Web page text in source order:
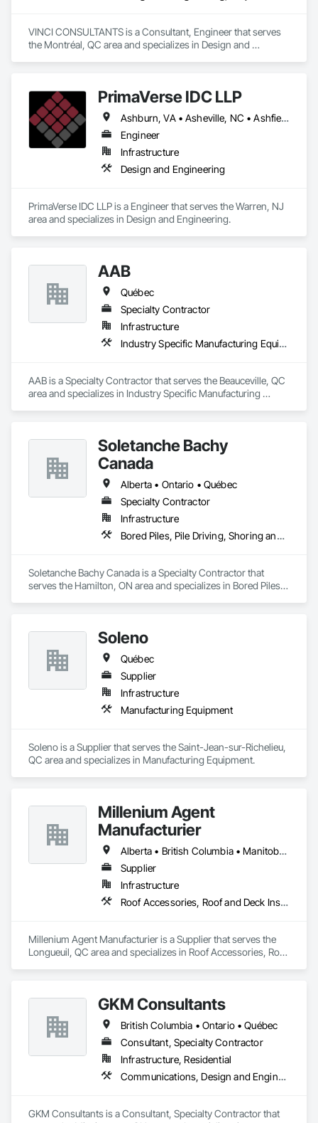
VINCI CONSULTANTS is a Consultant, Engineer that serves
the Montréal, QC area and specializes in Design and
PrimaVerse IDC LLP
Ashburn, VA • Asheville, NC • Ashfield-Colborne-Wawanosh, ON • Astoria, NY • Baie-D'Urfé, QC • Brampton, ON • Burlington, ON • Burnaby, BC • Calgary, AB • DC, DC • East Zorra-Tavistock, ON • Edmonton, AB • El Paso, TX • Erin, ON • Filadelfia, PA • Gatineau, QC • Greater Sudbury, ON • Guelph, ON • Halifax, NS • Hamilton, ON • Houston, TX • Indialantic, FL • Indian Trail, NC • Indiana, PA • Indianapolis, IN • Indio, CA • Ingersoll, ON • Innisfil, ON • Kansas City, MO • L'Assomption, QC • Lake Zurich, IL • Laval, QC • London, ON • Los Angeles, CA • Lévis, QC • Massachusetts Gore, ME • Moncton, NB • Mono, ON • Mont-Royal, QC • Montréal, QC • New York, NY • Niagara Falls, ON • Philadelphia, PA • Portland, OR • Queens, NY • Quesnel, BC • Quinte West, ON • Québec, QC • Red Deer, AB • Richmond Hill, ON • Richmond, BC • San Diego, CA • San Francisco, CA • St Francois Xavier, MB • St-François-Xavier-de-Brompton, QC • Surrey, BC • Tampa, FL • Toronto, ON • Union, NJ • University Park, PA • Uxbridge, ON • Vancouver, BC • Vaughan, ON • Ville de Québec, QC • Wilmot, ON • Winnipeg, MB • Xenia, IL • Xenia, OH • Yellowhead County, AB • York, PA • Zanesville, OH • Zorra, ON • Alabama • Alberta • Arizona • Arkansas • British Columbia • California • Colorado • Delaware • Florida • Georgia • Hawaii • Idaho • Illinois • Indiana • Iowa • Kansas • Kentucky • Louisiana • Manitoba • Maryland • Massachusetts • Michigan • Missouri • New Brunswick • New Jersey • New Mexico • New York • Newfoundland and Labrador • North Carolina • Nova Scotia • Ohio • Pennsylvania • Prince Edward Island • Québec • Rhode Island • Saskatchewan • South Carolina • Tennessee • Texas • Virginia • Washington • West Virginia • Wisconsin
Engineer
Infrastructure
Design and Engineering
PrimaVerse IDC LLP is a Engineer that serves the Warren, NJ
area and specializes in Design and Engineering.
AAB
Québec
Specialty Contractor
Infrastructure
Industry Specific Manufacturing Equipment
AAB is a Specialty Contractor that serves the Beauceville, QC
area and specializes in Industry Specific Manufacturing
Soletanche Bachy
Canada
Alberta • Ontario • Québec
Specialty Contractor
Infrastructure
Bored Piles, Pile Driving, Shoring and Underpinning
Soletanche Bachy Canada is a Specialty Contractor that
serves the Hamilton, ON area and specializes in Bored Piles,
Soleno
Québec
Supplier
Infrastructure
Manufacturing Equipment
Soleno is a Supplier that serves the Saint-Jean-sur-Richelieu,
QC area and specializes in Manufacturing Equipment.
Millenium Agent
Manufacturier
Alberta • British Columbia • Manitoba • New Brunswick • Northwest Territories • Nova Scotia • Ontario • Prince Edward Island • Québec • Saskatchewan
Supplier
Infrastructure
Roof Accessories, Roof and Deck Insulation, Security Equipment
Millenium Agent Manufacturier is a Supplier that serves the
Longueuil, QC area and specializes in Roof Accessories, Roof
GKM Consultants
British Columbia • Ontario • Québec
Consultant, Specialty Contractor
Infrastructure, Residential
Communications, Design and Engineering
GKM Consultants is a Consultant, Specialty Contractor that